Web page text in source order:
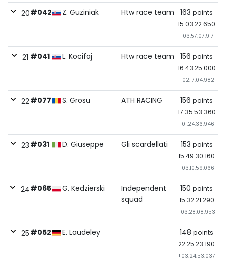
20#042 Z. Guziniak Htw race team 163 points
15:03:22.650
-03:57:07.917
21 #041 L. Kocifaj Htw race team 156 points
16:43:25.000
-02:17:04.982
22#077 S. Grosu ATH RACING 156 points
17:35:53.360
-01:24:36.946
23 #031 D. Giuseppe Gli scardellati 153 points
15:49:30.160
-03:10:59.066
24#065 G. Kedzierski
Independent
squad
150 points
15:32:21.290
-03:28:08.953
25 #052 E. Laudeley 148 points
22:25:23.190
+03:24:53.037